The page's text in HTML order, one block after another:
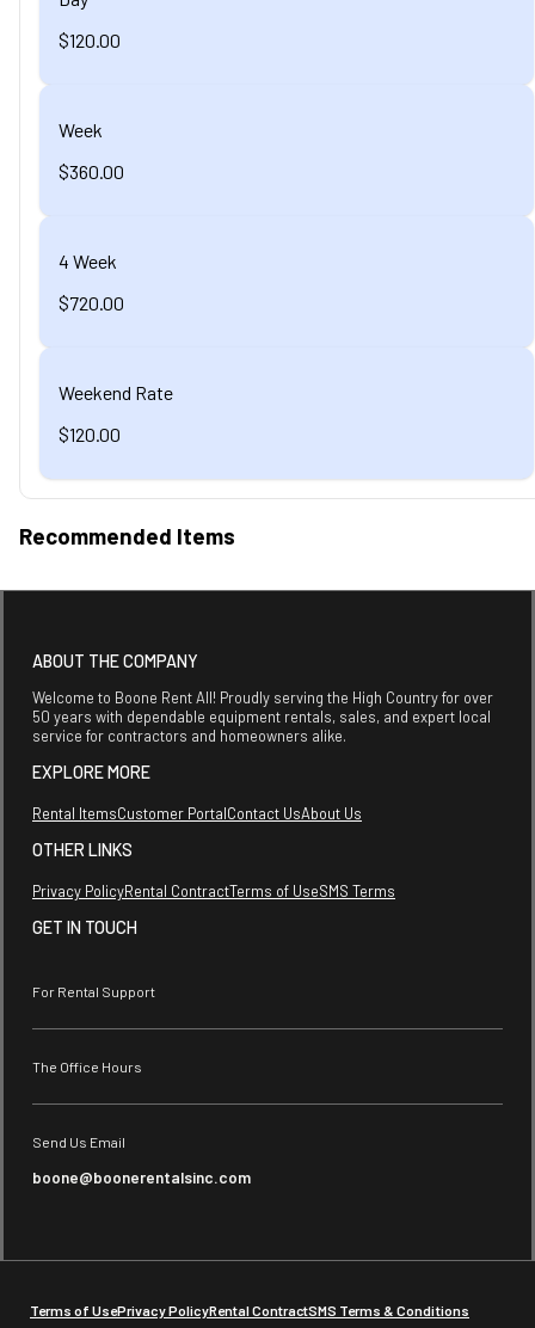
$120.00
Week
$360.00
4 Week
$720.00
Weekend Rate
$120.00
Recommended Items
ABOUT THE COMPANY
Welcome to Boone Rent All! Proudly serving the High Country for over
50 years with dependable equipment rentals, sales, and expert local
service for contractors and homeowners alike.
EXPLORE MORE
Rental ItemsCustomer PortalContact UsAbout Us
OTHER LINKS
Privacy PolicyRental ContractTerms of UseSMS Terms
GET IN TOUCH
For Rental Support
The Office Hours
Send Us Email
boone@boonerentalsinc.com
Terms of UsePrivacy PolicyRental ContractSMS Terms & Conditions